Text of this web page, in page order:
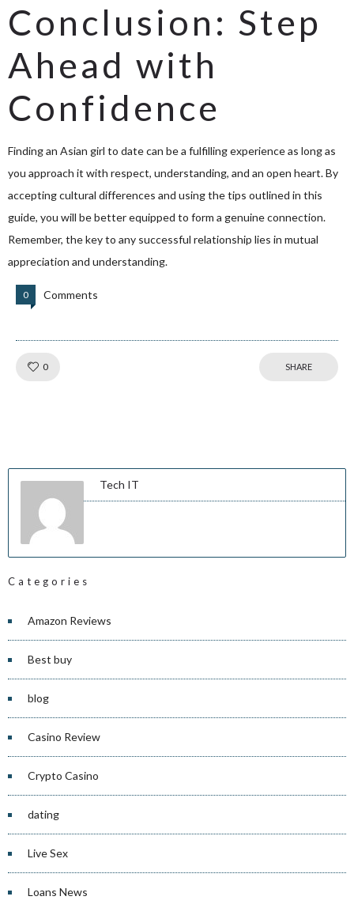
Conclusion: Step
Ahead with
Confidence
Finding an Asian girl to date can be a fulfilling experience as long as
you approach it with respect, understanding, and an open heart. By
accepting cultural differences and using the tips outlined in this
guide, you will be better equipped to form a genuine connection.
Remember, the key to any successful relationship lies in mutual
appreciation and understanding.
0 Comments
0 SHARE
Tech IT
Categories
Amazon Reviews
Best buy
blog
Casino Review
Crypto Casino
dating
Live Sex
Loans News